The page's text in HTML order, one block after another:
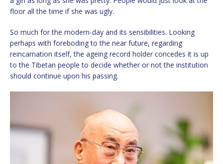
floor all the time if she was ugly.
So much for the modern-day and its sensibilities. Looking
perhaps with foreboding to the near future, regarding
reincarnation itself, the ageing record holder concedes it is up
to the Tibetan people to decide whether or not the institution
should continue upon his passing.